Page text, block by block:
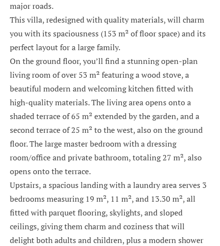
major roads.
This villa, redesigned with quality materials, will charm
you with its spaciousness (153 m² of floor space) and its
perfect layout for a large family.
On the ground floor, you’ll find a stunning open-plan
living room of over 53 m² featuring a wood stove, a
beautiful modern and welcoming kitchen fitted with
high-quality materials. The living area opens onto a
shaded terrace of 65 m² extended by the garden, and a
second terrace of 25 m² to the west, also on the ground
floor. The large master bedroom with a dressing
room/office and private bathroom, totaling 27 m², also
opens onto the terrace.
Upstairs, a spacious landing with a laundry area serves 3
bedrooms measuring 19 m², 11 m², and 13.30 m², all
fitted with parquet flooring, skylights, and sloped
ceilings, giving them charm and coziness that will
delight both adults and children, plus a modern shower